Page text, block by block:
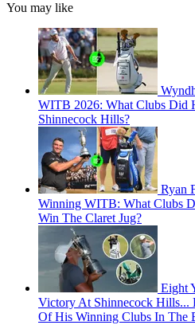
You may like
WITB 2026: What Clubs Did
Shinnecock Hills?
Ryan
Winning WITB: What Clubs
Win The Claret Jug?
Eight
Victory At Shinnecock Hills...
Of His Winning Clubs In The